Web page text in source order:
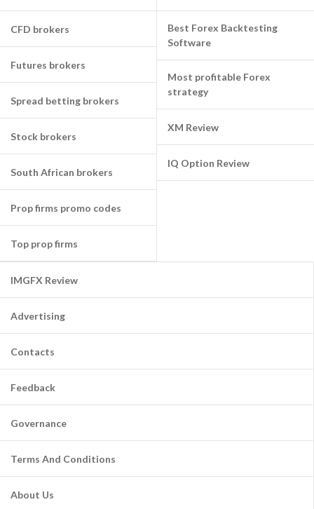
CFD brokers
Futures brokers
Spread betting brokers
Stock brokers
South African brokers
Prop firms promo codes
Top prop firms
Best Forex Backtesting
Software
Most profitable Forex
strategy
XM Review
IQ Option Review
IMGFX Review
Advertising
Contacts
Feedback
Governance
Terms And Conditions
About Us